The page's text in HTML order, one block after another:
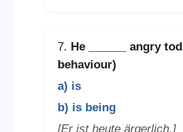
7. He
angry
behaviour)
a) is
b) is being
[Er ist heute ärgerlich.]